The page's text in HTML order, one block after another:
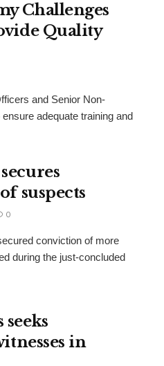
Challenges
Quality
and Senior Non-
adequate training and
suspects
0
conviction of more
during the just-concluded
in